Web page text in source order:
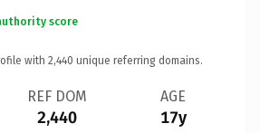
score
with 2,440 unique referring domains.
REF DOM
2,440
AGE
17y